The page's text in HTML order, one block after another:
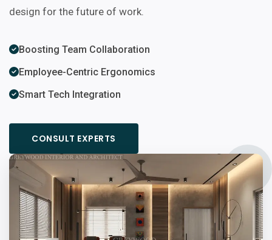
design for the future of work.
Boosting Team Collaboration
Employee-Centric Ergonomics
Smart Tech Integration
CONSULT EXPERTS